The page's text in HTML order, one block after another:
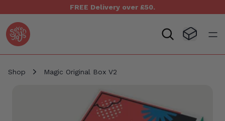
FREE Delivery over £50.
Seven Yays Logo Visit
Shop Magic Original Box V2